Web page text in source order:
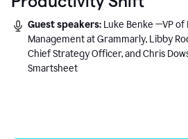
Guest speakers: Luke Benke —VP
Management at Grammarly, Libby
Chief Strategy Officer, and Chris
Smartsheet